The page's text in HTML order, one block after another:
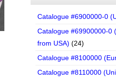
Catalogue #6900000-0
Catalogue #69900000-0
from USA) (24)
Catalogue #8100000
Catalogue #8110000